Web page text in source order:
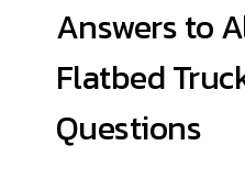
Answers to
Flatbed
Questions